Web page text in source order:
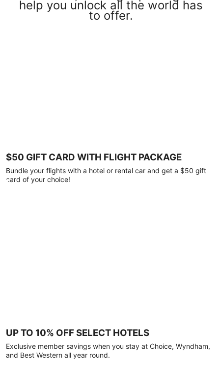
help you unlock all the world has
to offer.
$50 GIFT CARD WITH FLIGHT PACKAGE
Bundle your flights with a hotel or rental car and get a $50 gift
card of your choice!
UP TO 10% OFF SELECT HOTELS
Exclusive member savings when you stay at Choice, Wyndham,
and Best Western all year round.